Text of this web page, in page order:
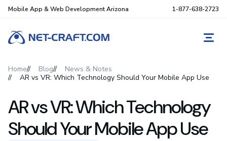
Mobile App & Web Development Arizona 1-877-638-2723
Home Blog
News & Notes
AR vs VR: Which Technology Should Your Mobile App Use
AR vs VR: Which Technology
Should Your Mobile App Use